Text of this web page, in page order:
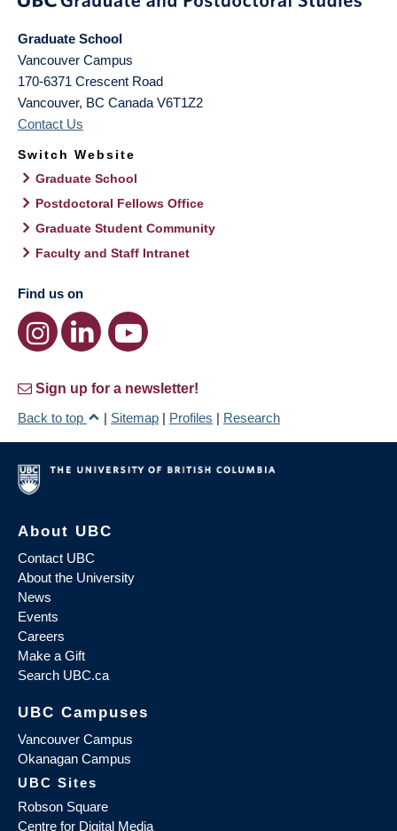
Graduate School
Vancouver Campus
170-6371 Crescent Road
Vancouver, BC Canada V6T1Z2
Contact Us
Switch Website
Graduate School
Postdoctoral Fellows Office
Graduate Student Community
Faculty and Staff Intranet
Find us on
Sign up for a newsletter!
Back to top
| Sitemap | Profiles | Research
About UBC
Contact UBC
About the University
News
Events
Careers
Make a Gift
Search UBC.ca
UBC Campuses
Vancouver Campus
Okanagan Campus
UBC Sites
Robson Square
Centre for Digital Media